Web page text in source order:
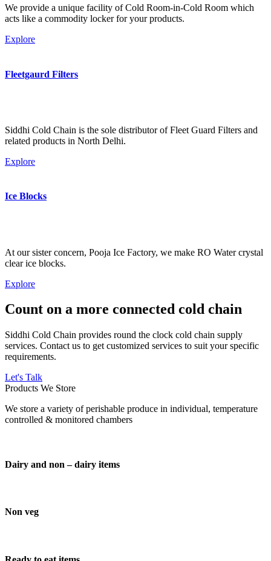
We provide a unique facility of Cold Room-in-Cold Room which
acts like a commodity locker for your products.
Explore
Fleetgaurd Filters
Siddhi Cold Chain is the sole distributor of Fleet Guard Filters and
related products in North Delhi.
Explore
Ice Blocks
At our sister concern, Pooja Ice Factory, we make RO Water crystal
clear ice blocks.
Explore
Count on a more connected cold chain
Siddhi Cold Chain provides round the clock cold chain supply
services. Contact us to get customized services to suit your specific
requirements.
Let's Talk
Products We Store
We store a variety of perishable produce in individual, temperature
controlled & monitored chambers
Dairy and non – dairy items
Non veg